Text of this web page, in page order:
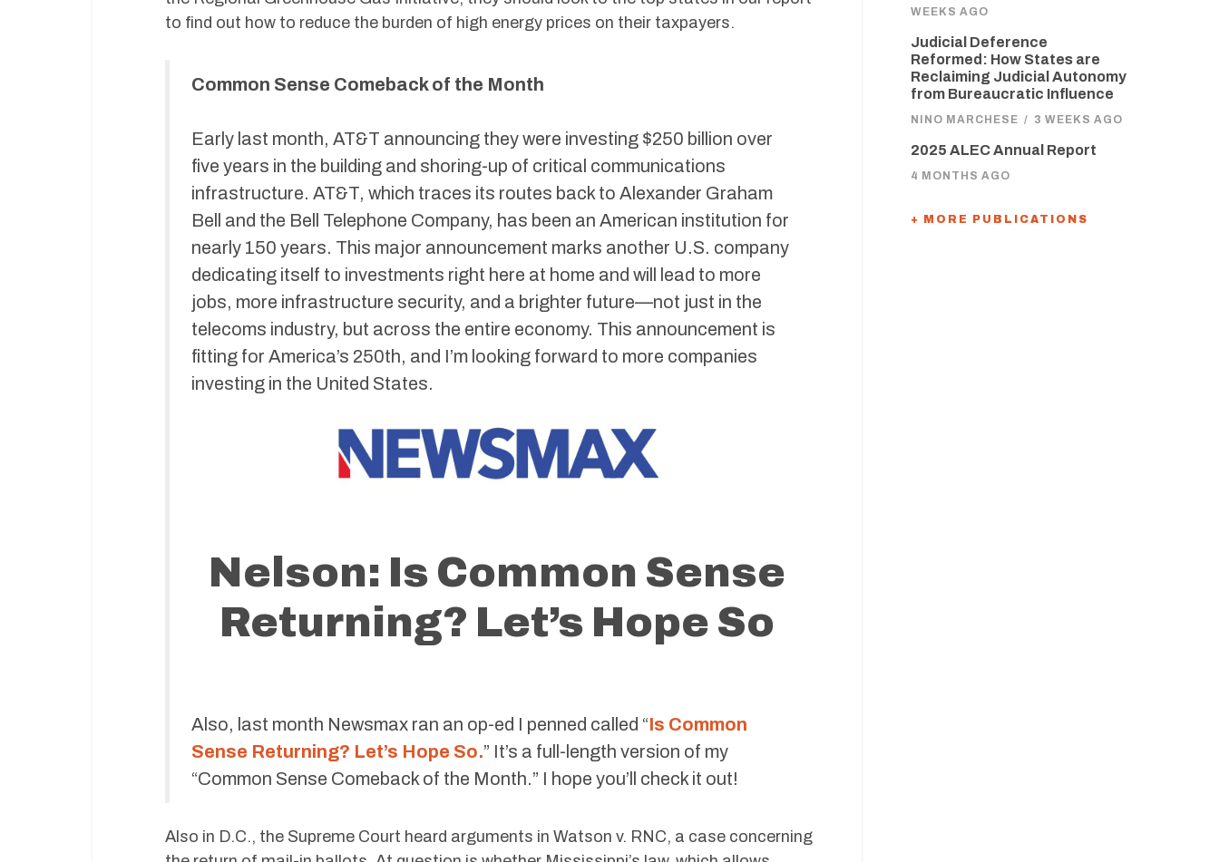
to find out how to reduce the burden of high energy prices on their taxpayers.
Common Sense Comeback of the Month
Early last month, AT&T announcing they were investing $250 billion over
five years in the building and shoring-up of critical communications
infrastructure. AT&T, which traces its routes back to Alexander Graham
Bell and the Bell Telephone Company, has been an American institution for
nearly 150 years. This major announcement marks another U.S. company
dedicating itself to investments right here at home and will lead to more
jobs, more infrastructure security, and a brighter future—not just in the
telecoms industry, but across the entire economy. This announcement is
fitting for America’s 250th, and I’m looking forward to more companies
investing in the United States.
Nelson: Is Common Sense
Returning? Let’s Hope So
Also, last month Newsmax ran an op-ed I penned called “Is Common
Sense Returning? Let’s Hope So.” It’s a full-length version of my
“Common Sense Comeback of the Month.” I hope you’ll check it out!
Also in D.C., the Supreme Court heard arguments in Watson v. RNC, a case concerning
WEEKS AGO
Judicial Deference
Reformed: How States are
Reclaiming Judicial Autonomy
from Bureaucratic Influence
NINO MARCHESE / 3 WEEKS AGO
2025 ALEC Annual Report
4 MONTHS AGO
+ MORE PUBLICATIONS